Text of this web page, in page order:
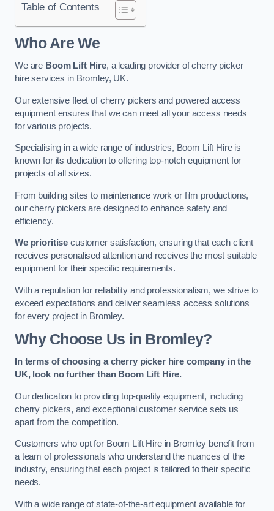
Table of Contents
Who Are We
We are Boom Lift Hire, a leading provider of cherry picker
hire services in Bromley, UK.
Our extensive fleet of cherry pickers and powered access
equipment ensures that we can meet all your access needs
for various projects.
Specialising in a wide range of industries, Boom Lift Hire is
known for its dedication to offering top-notch equipment for
projects of all sizes.
From building sites to maintenance work or film productions,
our cherry pickers are designed to enhance safety and
efficiency.
We prioritise customer satisfaction, ensuring that each client
receives personalised attention and receives the most suitable
equipment for their specific requirements.
With a reputation for reliability and professionalism, we strive to
exceed expectations and deliver seamless access solutions
for every project in Bromley.
Why Choose Us in Bromley?
In terms of choosing a cherry picker hire company in the
UK, look no further than Boom Lift Hire.
Our dedication to providing top-quality equipment, including
cherry pickers, and exceptional customer service sets us
apart from the competition.
Customers who opt for Boom Lift Hire in Bromley benefit from
a team of professionals who understand the nuances of the
industry, ensuring that each project is tailored to their specific
needs.
With a wide range of state-of-the-art equipment available for